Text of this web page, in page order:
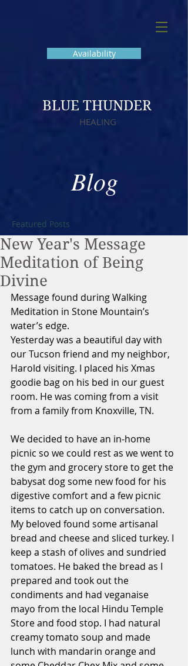
Availability
BLUE THUNDER
HEALING
Blog
Featured Posts
New Year's Message
Meditation of Being
Divine
Message found during Walking
Meditation in Stone Mountain’s
water’s edge.
Yesterday was a beautiful day with
our Tucson friend and my neighbor,
Harold visiting. I placed his Xmas
goodie bag on his bed in our guest
room. He was coming from a visit
from a family from Knoxville, TN.
We decided to have an in-home
picnic so we could rest as we went to
the gym and grocery store to get the
babysat dog some new food for his
digestive comfort and a few picnic
items to catch up on conversation.
My beloved found some artisanal
bread and cheese and sliced turkey. I
keep a stash of olives and sundried
tomatoes. He baked the bread as I
prepared and took out the
condiments and had veganaise
mayo from the local Hindu Temple
Store and food stop. I had natural
creamy tomato soup and made
lunch with mandarin orange and